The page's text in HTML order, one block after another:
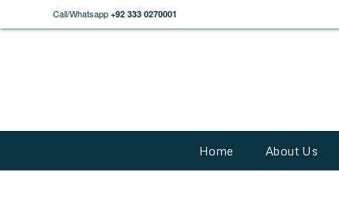
Call/Whatsapp +92 333 0270001
Home About Us